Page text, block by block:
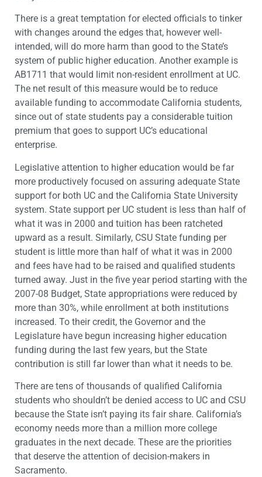
There is a great temptation for elected officials to tinker
with changes around the edges that, however well-
intended, will do more harm than good to the State’s
system of public higher education. Another example is
AB1711 that would limit non-resident enrollment at UC.
The net result of this measure would be to reduce
available funding to accommodate California students,
since out of state students pay a considerable tuition
premium that goes to support UC’s educational
enterprise.
Legislative attention to higher education would be far
more productively focused on assuring adequate State
support for both UC and the California State University
system. State support per UC student is less than half of
what it was in 2000 and tuition has been ratcheted
upward as a result. Similarly, CSU State funding per
student is little more than half of what it was in 2000
and fees have had to be raised and qualified students
turned away. Just in the five year period starting with the
2007-08 Budget, State appropriations were reduced by
more than 30%, while enrollment at both institutions
increased. To their credit, the Governor and the
Legislature have begun increasing higher education
funding during the last few years, but the State
contribution is still far lower than what it needs to be.
There are tens of thousands of qualified California
students who shouldn’t be denied access to UC and CSU
because the State isn’t paying its fair share. California’s
economy needs more than a million more college
graduates in the next decade. These are the priorities
that deserve the attention of decision-makers in
Sacramento.